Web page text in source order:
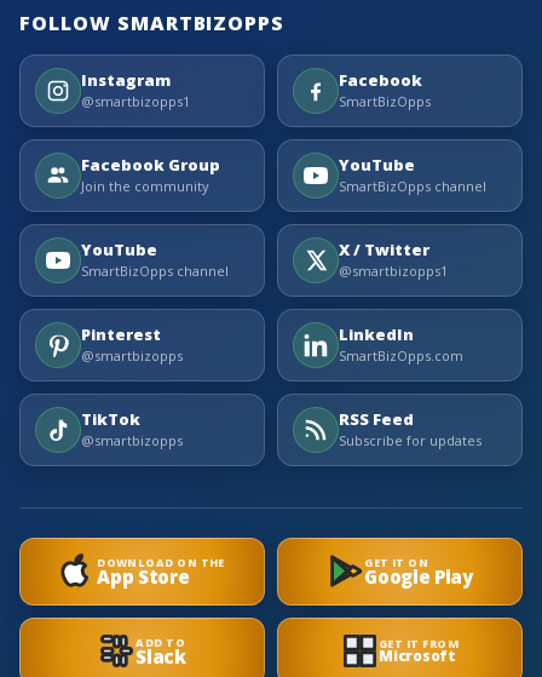
FOLLOW SMARTBIZOPPS
Instagram
@smartbizopps1
Facebook
SmartBizOpps
Facebook Group
Join the community
YouTube
SmartBizOpps channel
YouTube
SmartBizOpps channel
X / Twitter
@smartbizopps1
Pinterest
@smartbizopps
LinkedIn
SmartBizOpps.com
TikTok
@smartbizopps
RSS Feed
Subscribe for updates
DOWNLOAD ON THE
App Store
GET IT ON
Google Play
ADD TO
Slack GET IT FROM
Microsoft